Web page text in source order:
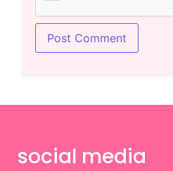
social media